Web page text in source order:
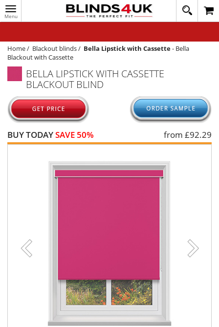
Toggle
navigation
020
1648
WINDOW BLINDS
TRACK MY ORDER
MEASURING
HELP
QUICK QUOTE
Home/ Blackout blinds/ Bella Lipstick with Cassette- Bella
Blackout with Cassette
BELLA LIPSTICK WITH CASSETTE
BLACKOUT BLIND
BUY TODAYSAVE 50% from £92.29